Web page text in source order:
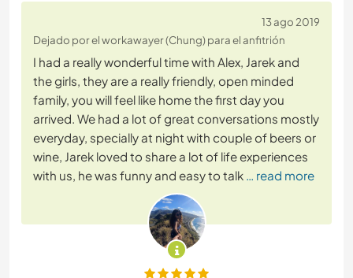
13 ago 2019
Dejado por el workawayer (Chung) para el anfitrión
I had a really wonderful time with Alex, Jarek and
the girls, they are a really friendly, open minded
family, you will feel like home the first day you
arrived. We had a lot of great conversations mostly
everyday, specially at night with couple of beers or
wine, Jarek loved to share a lot of life experiences
with us, he was funny and easy to talk … read more